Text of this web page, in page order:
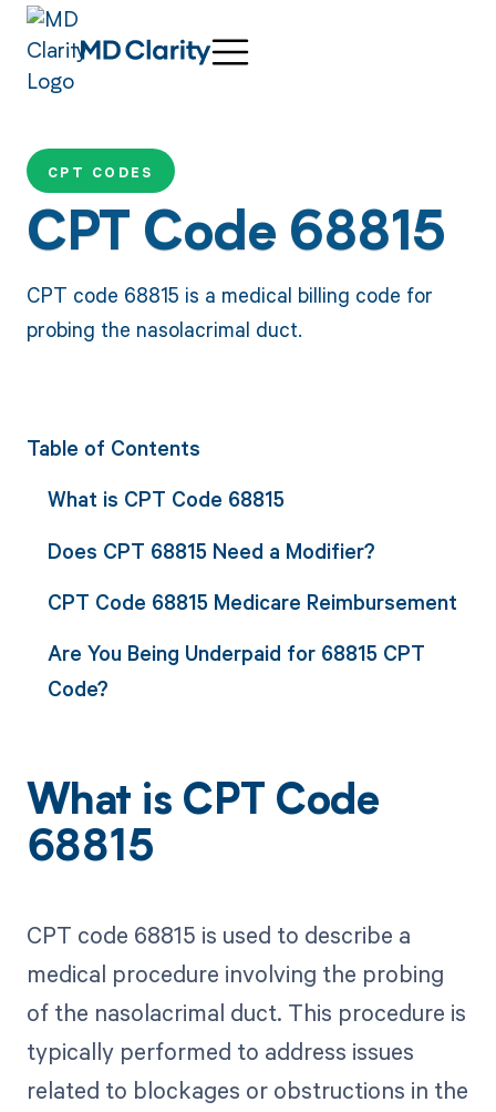
CPT CODES
CPT Code 68815
CPT code 68815 is a medical billing code for
probing the nasolacrimal duct.
Table of Contents
What is CPT Code 68815
Does CPT 68815 Need a Modifier?
CPT Code 68815 Medicare Reimbursement
Are You Being Underpaid for 68815 CPT
Code?
What is CPT Code
68815
CPT code 68815 is used to describe a
medical procedure involving the probing
of the nasolacrimal duct. This procedure is
typically performed to address issues
related to blockages or obstructions in the